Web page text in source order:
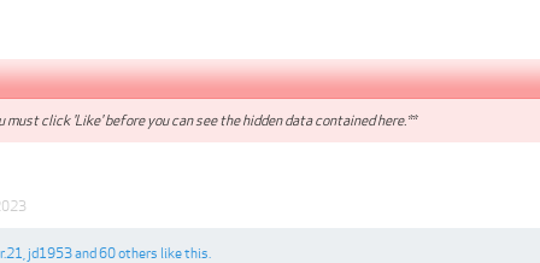
must click 'Like' before you can see the hidden data contained here.**
jd1953and60 others like this.